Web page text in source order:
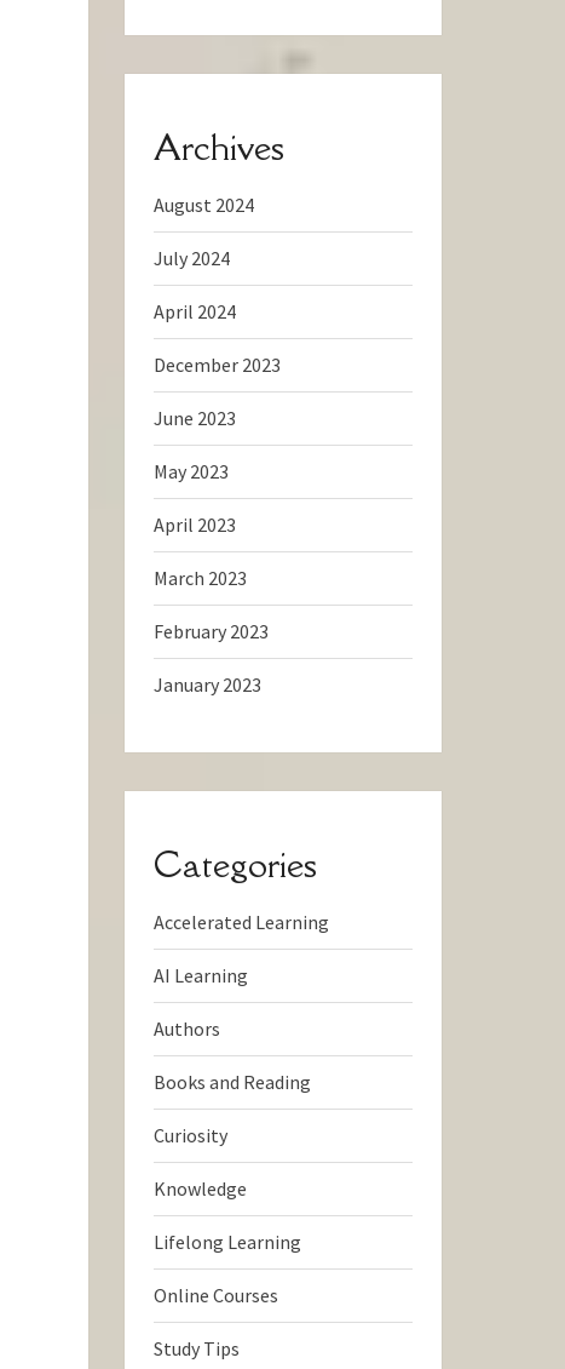
Archives
August 2024
July 2024
April 2024
December 2023
June 2023
May 2023
April 2023
March 2023
February 2023
January 2023
Categories
Accelerated Learning
AI Learning
Authors
Books and Reading
Curiosity
Knowledge
Lifelong Learning
Online Courses
Study Tips